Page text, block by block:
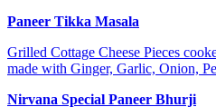
Paneer Tikka Masala
Grilled Cottage Cheese Pieces
made with Ginger, Garlic, Onion,
Nirvana Special Paneer Bhurji